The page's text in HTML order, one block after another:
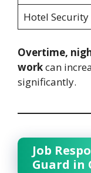
Hotel Security
Overtime,
workcan
significantly.
Job
Guard in